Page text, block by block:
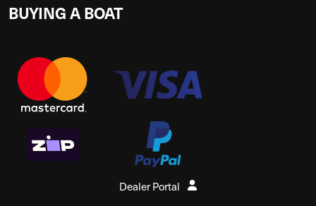
BUYING A BOAT
Dealer Portal